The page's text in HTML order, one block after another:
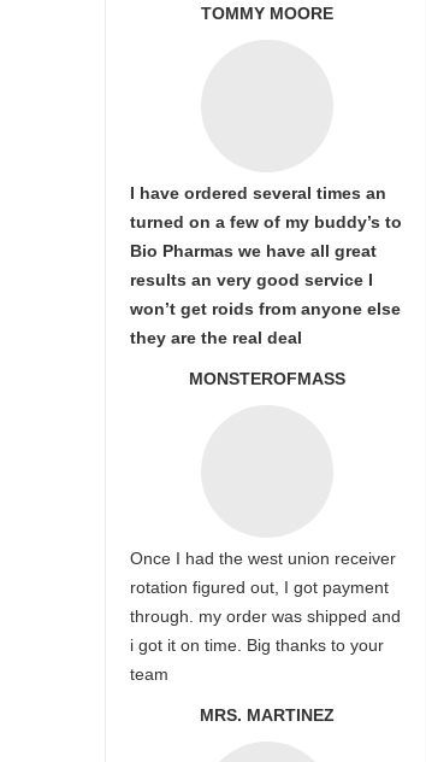
TOMMY MOORE
I have ordered several times an
turned on a few of my buddy’s to
Bio Pharmas we have all great
results an very good service I
won’t get roids from anyone else
they are the real deal
MONSTEROFMASS
Once I had the west union receiver
rotation figured out, I got payment
through. my order was shipped and
i got it on time. Big thanks to your
team
MRS. MARTINEZ